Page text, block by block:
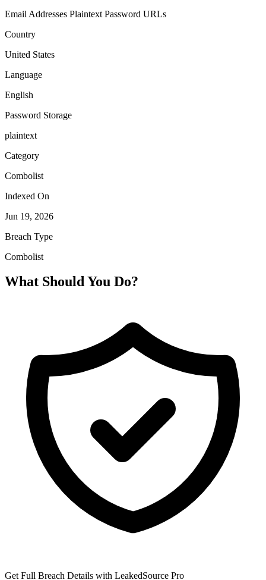
Email Addresses Plaintext Password URLs
Country
United States
Language
English
Password Storage
plaintext
Category
Combolist
Indexed On
Jun 19, 2026
Breach Type
Combolist
What Should You Do?
Get Full Breach Details with LeakedSource Pro